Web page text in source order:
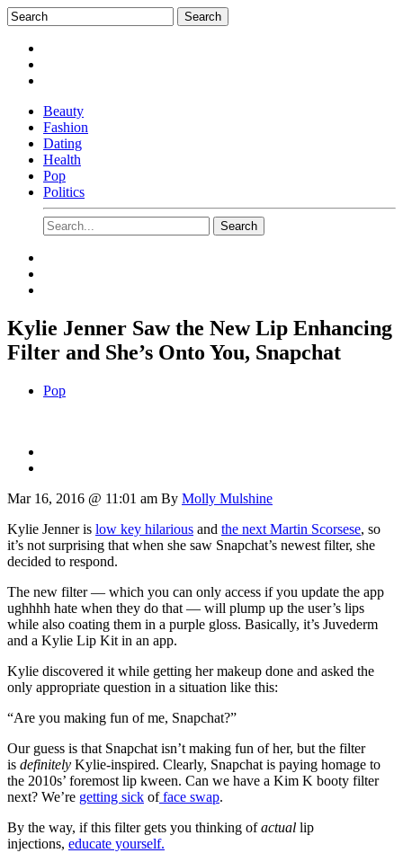
Beauty
Fashion
Dating
Health
Pop
Politics
Kylie Jenner Saw the New Lip Enhancing
Filter and She’s Onto You, Snapchat
Pop
Mar 16, 2016 @ 11:01 am By Molly Mulshine
Kylie Jenner is low key hilarious and the next Martin Scorsese, so
it’s not surprising that when she saw Snapchat’s newest filter, she
decided to respond.
The new filter — which you can only access if you update the app
ughhhh hate when they do that — will plump up the user’s lips
while also coating them in a purple gloss. Basically, it’s Juvederm
and a Kylie Lip Kit in an app.
Kylie discovered it while getting her makeup done and asked the
only appropriate question in a situation like this:
“Are you making fun of me, Snapchat?”
Our guess is that Snapchat isn’t making fun of her, but the filter
is definitely Kylie-inspired. Clearly, Snapchat is paying homage to
the 2010s’ foremost lip kween. Can we have a Kim K booty filter
next? We’re getting sick offace swap.
By the way, if this filter gets you thinking ofactual lip
injections, educate yourself.